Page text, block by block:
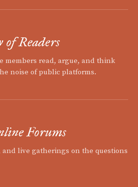
Readers
members read, argue, and think
noise of public platforms.
Forums
and live gatherings on the questions